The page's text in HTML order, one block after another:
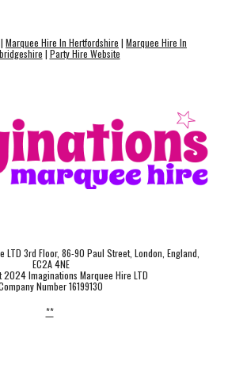
| Marquee Hire In Hertfordshire | Marquee Hire In
| Party Hire Website
LTD 3rd Floor, 86-90 Paul Street, London, England,
EC2A 4NE
Imaginations Marquee Hire LTD
Number 16199130
**